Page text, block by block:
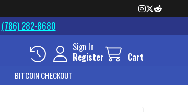
(786) 282-8680
Sign In
Register
Cart
BITCOIN CHECKOUT